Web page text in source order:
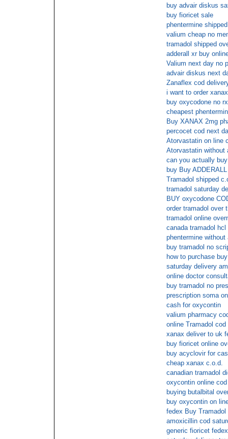
buy advair diskus
buy fioricet sale
phentermine
valium cheap no
tramadol shipped
adderall xr buy
Valium next day no
advair diskus next
Zanaflex cod
i want to order
buy oxycodone no
cheapest
Buy XANAX 2mg
percocet cod next
Atorvastatin on line
Atorvastatin without
can you actually
buy Buy
Tramadol shipped
tramadol saturday
BUY oxycodone
order tramadol over
tramadol online
canada tramadol
phentermine without
buy tramadol no
how to purchase
saturday delivery
online doctor
buy tramadol no
prescription soma
cash for oxycontin
valium pharmacy
online Tramadol cod
xanax deliver to uk
buy fioricet online
buy acyclovir for
cheap xanax c.o.d.
canadian tramadol
oxycontin online cod
buying butalbital
buy oxycontin on
fedex Buy Tramadol
amoxicillin cod
generic fioricet fedex